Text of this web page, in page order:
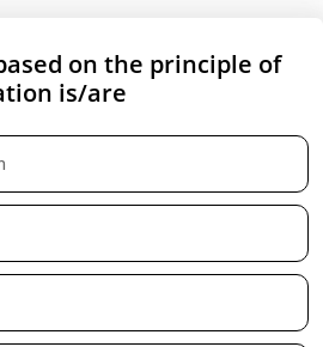
on the principle of
is/are